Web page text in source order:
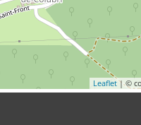
Leaflet| ©